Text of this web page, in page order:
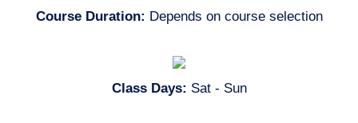
Course Duration: Depends on course selection
Class Days: Sat - Sun